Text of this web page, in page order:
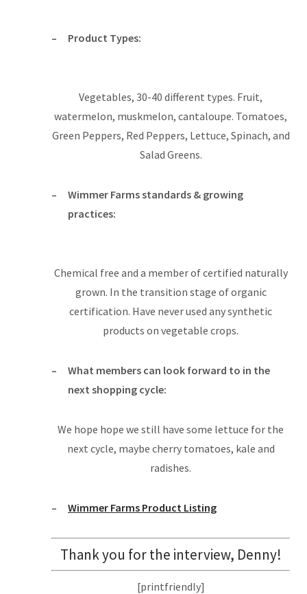
Product Types:
Vegetables, 30-40 different types. Fruit,
watermelon, muskmelon, cantaloupe. Tomatoes,
Green Peppers, Red Peppers, Lettuce, Spinach, and
Salad Greens.
Wimmer Farms standards & growing
practices:
Chemical free and a member of certified naturally
grown. In the transition stage of organic
certification. Have never used any synthetic
products on vegetable crops.
What members can look forward to in the
next shopping cycle:
We hope hope we still have some lettuce for the
next cycle, maybe cherry tomatoes, kale and
radishes.
Wimmer Farms Product Listing
Thank you for the interview, Denny!
[printfriendly]